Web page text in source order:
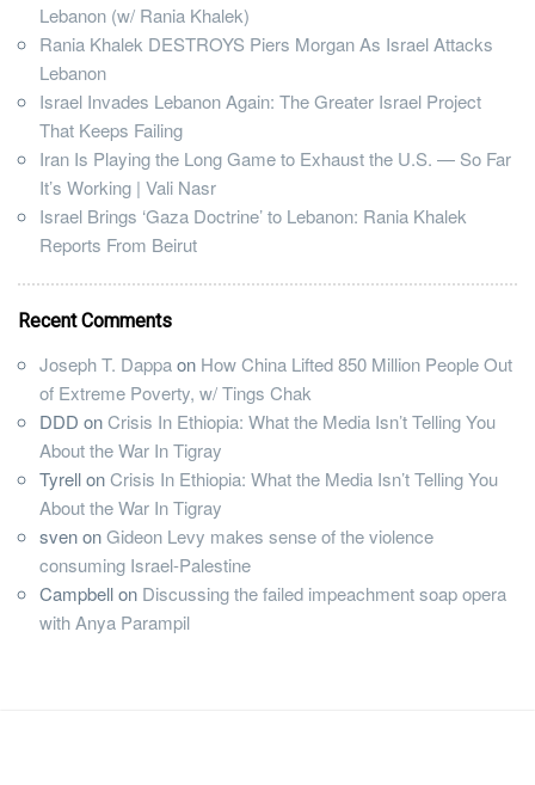
Lebanon (w/ Rania Khalek)
Rania Khalek DESTROYS Piers Morgan As Israel Attacks
Lebanon
Israel Invades Lebanon Again: The Greater Israel Project
That Keeps Failing
Iran Is Playing the Long Game to Exhaust the U.S. — So Far
It’s Working | Vali Nasr
Israel Brings ‘Gaza Doctrine’ to Lebanon: Rania Khalek
Reports From Beirut
Recent Comments
Joseph T. Dappaon How China Lifted 850 Million People Out
of Extreme Poverty, w/ Tings Chak
DDD onCrisis In Ethiopia: What the Media Isn’t Telling You
About the War In Tigray
TyrellonCrisis In Ethiopia: What the Media Isn’t Telling You
About the War In Tigray
svenonGideon Levy makes sense of the violence
consuming Israel-Palestine
Campbellon Discussing the failed impeachment soap opera
with Anya Parampil